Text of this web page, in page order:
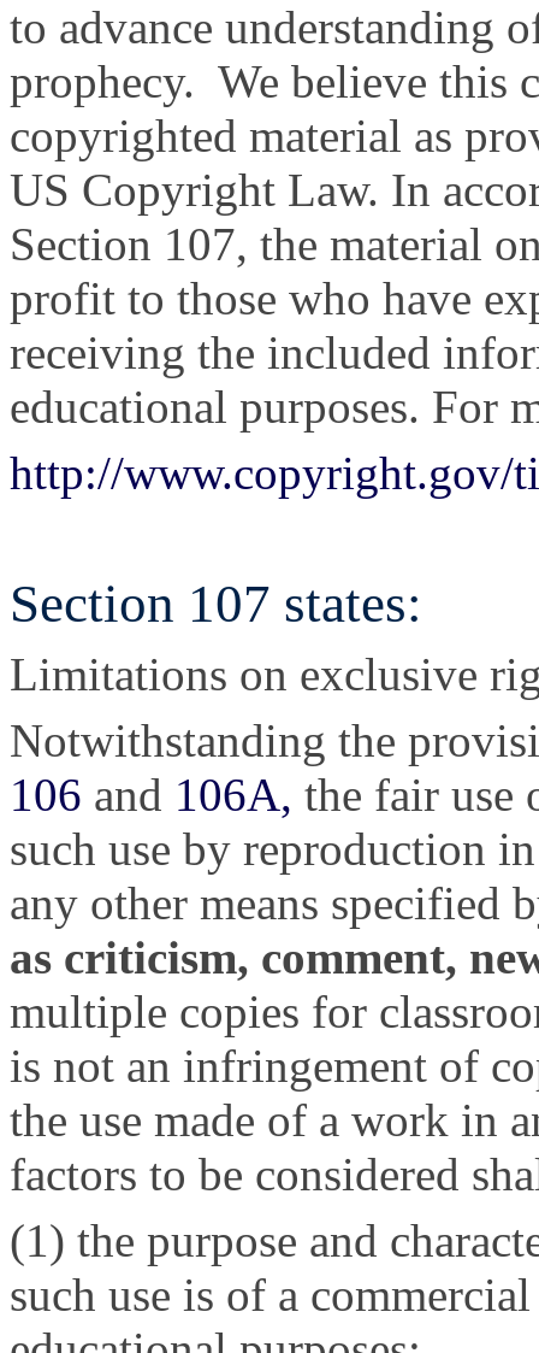
to advance understanding
prophecy. We believe this
copyrighted material as
US Copyright Law. In
Section 107, the material
profit to those who have
receiving the included
educational purposes. For
http://www.copyright.gov/
Section 107 states:
Limitations on exclusive
Notwithstanding the
106 and 106A, the fair use
such use by reproduction
any other means specified
as criticism, comment,
multiple copies for
is not an infringement of
the use made of a work in
factors to be considered
(1) the purpose and
such use is of a